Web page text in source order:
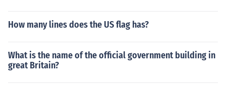
How many lines does the US flag has?
What is the name of the official government building in
great Britain?